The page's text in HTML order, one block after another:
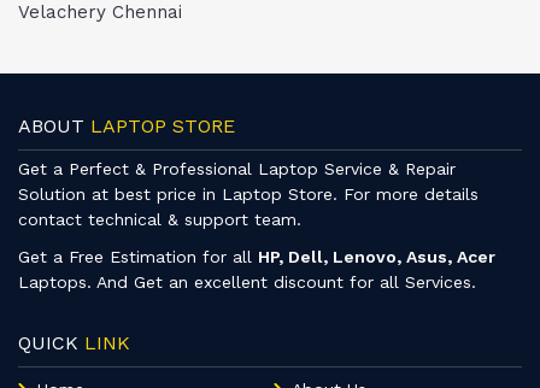
Velachery Chennai
ABOUT LAPTOP STORE
Get a Perfect & Professional Laptop Service & Repair
Solution at best price in Laptop Store. For more details
contact technical & support team.
Get a Free Estimation for all HP, Dell, Lenovo, Asus, Acer
Laptops. And Get an excellent discount for all Services.
QUICK LINK